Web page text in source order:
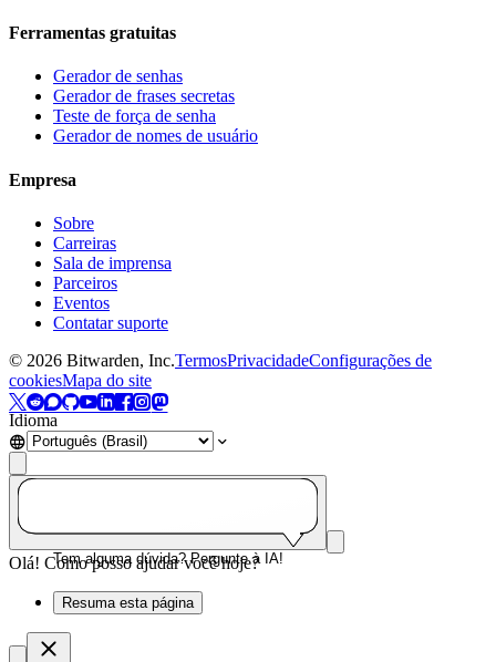
Ferramentas gratuitas
Gerador de senhas
Gerador de frases secretas
Teste de força de senha
Gerador de nomes de usuário
Empresa
Sobre
Carreiras
Sala de imprensa
Parceiros
Eventos
Contatar suporte
© 2026 Bitwarden, Inc.TermosPrivacidadeConfigurações de
cookiesMapa do site
Idioma
Tem alguma dúvida? Pergunte à IA!
Olá! Como posso ajudar você hoje?
Resuma esta página